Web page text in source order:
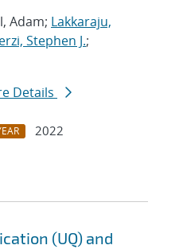
Adam; Lakkaraju,
Stephen J.;
Details
2022
(UQ) and